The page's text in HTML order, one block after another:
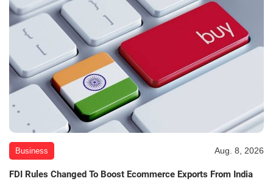
Business Aug. 8, 2026
FDI Rules Changed To Boost Ecommerce Exports From India